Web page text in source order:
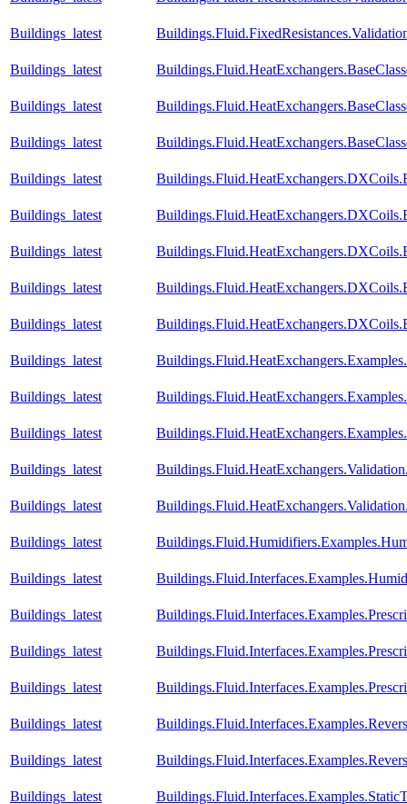
Buildings_latest
Buildings_latest
Buildings_latest
Buildings_latest
Buildings_latest
Buildings_latest
Buildings_latest
Buildings_latest
Buildings_latest
Buildings_latest
Buildings_latest
Buildings_latest
Buildings_latest
Buildings_latest
Buildings_latest
Buildings_latest
Buildings_latest
Buildings_latest
Buildings_latest
Buildings_latest
Buildings_latest
Buildings_latest